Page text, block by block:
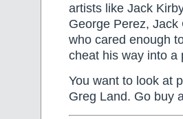
artists like Jack
George Perez,
who cared enough
cheat his way into a
You want to look at
Greg Land. Go buy